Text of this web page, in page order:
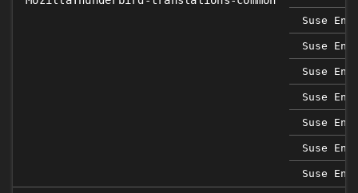
Suse
Suse
Suse
Suse
Suse
Suse
Suse